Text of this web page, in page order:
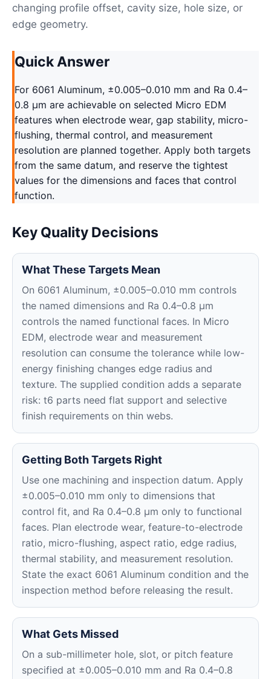
changing profile offset, cavity size, hole size, or
edge geometry.
Quick Answer
For 6061 Aluminum, ±0.005–0.010 mm and Ra 0.4–
0.8 μm are achievable on selected Micro EDM
features when electrode wear, gap stability, micro-
flushing, thermal control, and measurement
resolution are planned together. Apply both targets
from the same datum, and reserve the tightest
values for the dimensions and faces that control
function.
Key Quality Decisions
What These Targets Mean
On 6061 Aluminum, ±0.005–0.010 mm controls
the named dimensions and Ra 0.4–0.8 μm
controls the named functional faces. In Micro
EDM, electrode wear and measurement
resolution can consume the tolerance while low-
energy finishing changes edge radius and
texture. The supplied condition adds a separate
risk: t6 parts need flat support and selective
finish requirements on thin webs.
Getting Both Targets Right
Use one machining and inspection datum. Apply
±0.005–0.010 mm only to dimensions that
control fit, and Ra 0.4–0.8 μm only to functional
faces. Plan electrode wear, feature-to-electrode
ratio, micro-flushing, aspect ratio, edge radius,
thermal stability, and measurement resolution.
State the exact 6061 Aluminum condition and the
inspection method before releasing the result.
What Gets Missed
On a sub-millimeter hole, slot, or pitch feature
specified at ±0.005–0.010 mm and Ra 0.4–0.8